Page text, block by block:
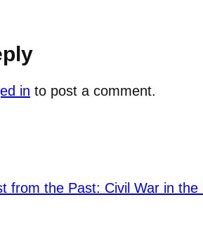
in to post a comment.
from the Past: Civil War in the